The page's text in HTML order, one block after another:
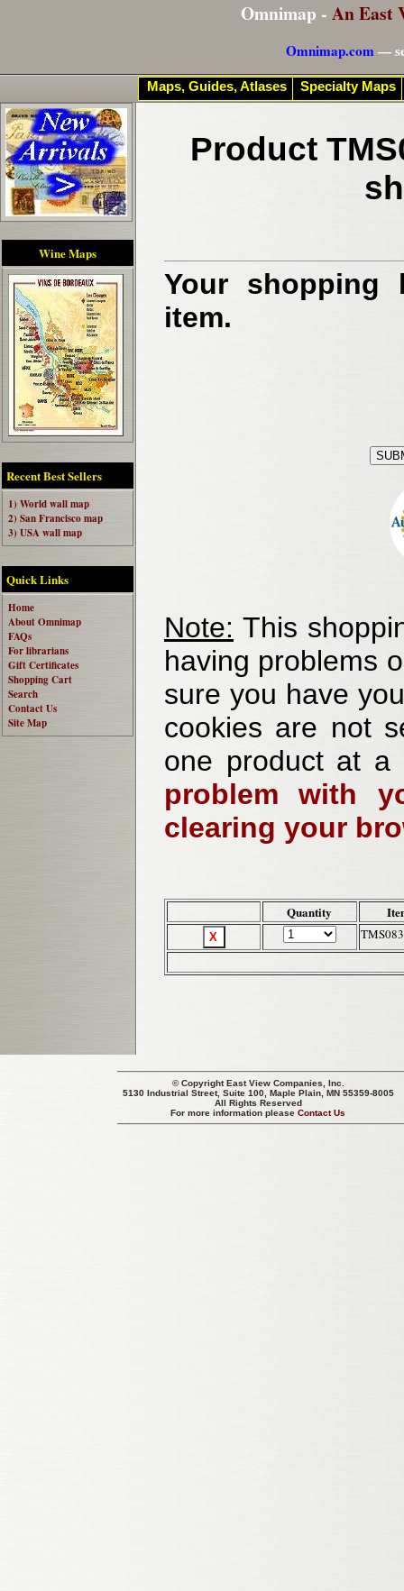
Omnimap - An East
Omnimap.com—
Wine Maps
Recent Best Sellers
1) World wall map
2) San Francisco map
3) USA wall map
Quick Links
Home
About Omnimap
FAQs
For librarians
Gift Certificates
Shopping Cart
Search
Contact Us
Site Map
Product
Your shopping
item.
Note: This
having problems
sure you have
cookies are not
one product at
problem with
clearing your
Quantity
© CopyrightEast View Companies, Inc.
5130 Industrial Street, Suite 100, Maple Plain, MN 55359-8005
All Rights Reserved
For more information pleaseContact Us
Maps, Guides, Atlases Specialty Maps